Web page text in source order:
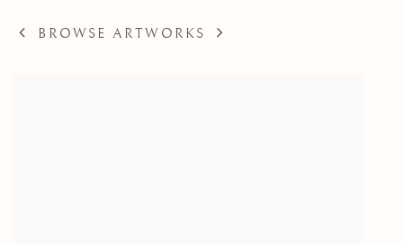
BROWSE ARTWORKS